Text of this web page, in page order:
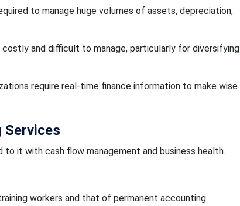
to manage huge volumes of assets, depreciation,
and difficult to manage, particularly for diversifying
require real-time finance information to make wise
Services
it with cash flow management and business health.
workers and that of permanent accounting